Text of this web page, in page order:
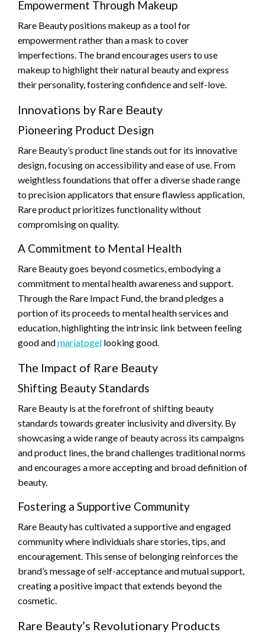
Empowerment Through Makeup
Rare Beauty positions makeup as a tool for
empowerment rather than a mask to cover
imperfections. The brand encourages users to use
makeup to highlight their natural beauty and express
their personality, fostering confidence and self-love.
Innovations by Rare Beauty
Pioneering Product Design
Rare Beauty’s product line stands out for its innovative
design, focusing on accessibility and ease of use. From
weightless foundations that offer a diverse shade range
to precision applicators that ensure flawless application,
Rare product prioritizes functionality without
compromising on quality.
A Commitment to Mental Health
Rare Beauty goes beyond cosmetics, embodying a
commitment to mental health awareness and support.
Through the Rare Impact Fund, the brand pledges a
portion of its proceeds to mental health services and
education, highlighting the intrinsic link between feeling
good andmariatogel looking good.
The Impact of Rare Beauty
Shifting Beauty Standards
Rare Beauty is at the forefront of shifting beauty
standards towards greater inclusivity and diversity. By
showcasing a wide range of beauty across its campaigns
and product lines, the brand challenges traditional norms
and encourages a more accepting and broad definition of
beauty.
Fostering a Supportive Community
Rare Beauty has cultivated a supportive and engaged
community where individuals share stories, tips, and
encouragement. This sense of belonging reinforces the
brand’s message of self-acceptance and mutual support,
creating a positive impact that extends beyond the
cosmetic.
Rare Beauty’s Revolutionary Products